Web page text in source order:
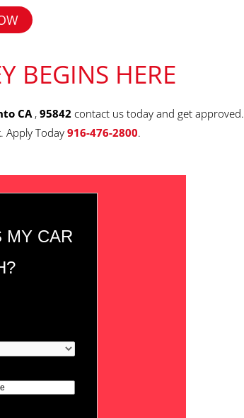
BEGINS HERE
CA, 95842 contact us today and get approved.
Apply Today916-476-2800.
MY CAR